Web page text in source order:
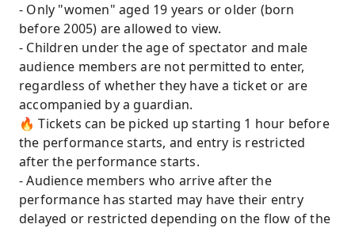
- Only "women" aged 19 years or older (born
before 2005) are allowed to view.
- Children under the age of spectator and male
audience members are not permitted to enter,
regardless of whether they have a ticket or are
accompanied by a guardian.
🔥 Tickets can be picked up starting 1 hour before
the performance starts, and entry is restricted
after the performance starts.
- Audience members who arrive after the
performance has started may have their entry
delayed or restricted depending on the flow of the